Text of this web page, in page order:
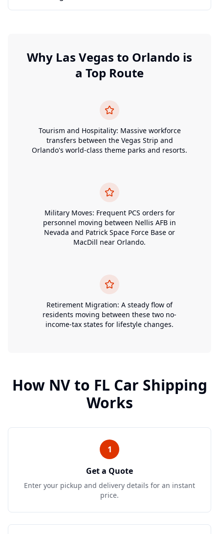
Why Las Vegas to Orlando is
a Top Route
Tourism and Hospitality: Massive workforce
transfers between the Vegas Strip and
Orlando's world-class theme parks and resorts.
Military Moves: Frequent PCS orders for
personnel moving between Nellis AFB in
Nevada and Patrick Space Force Base or
MacDill near Orlando.
Retirement Migration: A steady flow of
residents moving between these two no-
income-tax states for lifestyle changes.
How NVto FL Car Shipping
Works
1
Get a Quote
Enter your pickup and delivery details for an instant
price.